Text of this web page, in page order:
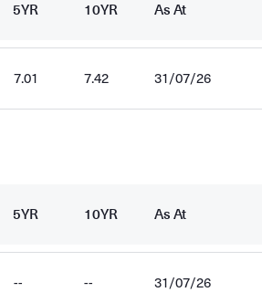
5YR 10YR As At
7.01 7.42 31/07/26
5YR 10YR As At
-- -- 31/07/26